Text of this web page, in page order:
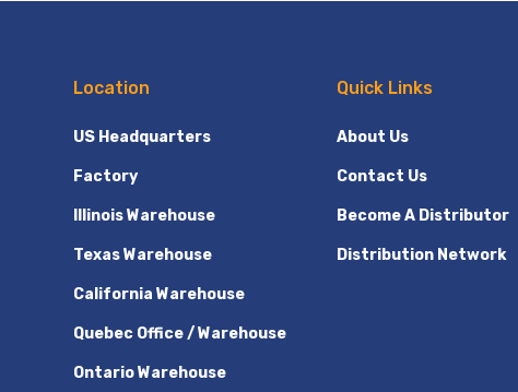
Location
US Headquarters
Factory
Illinois Warehouse
Texas Warehouse
California Warehouse
Quebec Office / Warehouse
Ontario Warehouse
Quick Links
About Us
Contact Us
Become A Distributor
Distribution Network